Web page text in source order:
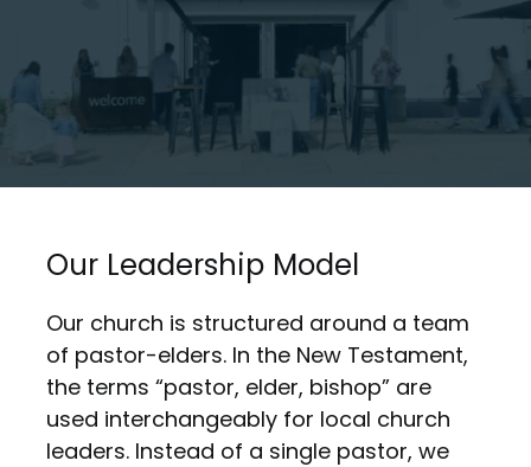
Our Leadership Model
Our church is structured around a team
of pastor-elders. In the New Testament,
the terms “pastor, elder, bishop” are
used interchangeably for local church
leaders. Instead of a single pastor, we